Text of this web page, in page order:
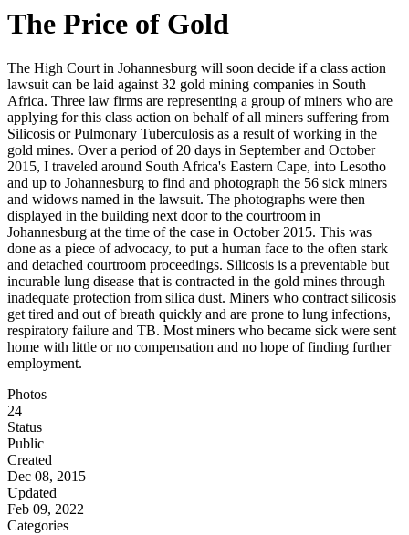
The Price of Gold
The High Court in Johannesburg will soon decide if a class action
lawsuit can be laid against 32 gold mining companies in South
Africa. Three law firms are representing a group of miners who are
applying for this class action on behalf of all miners suffering from
Silicosis or Pulmonary Tuberculosis as a result of working in the
gold mines. Over a period of 20 days in September and October
2015, I traveled around South Africa's Eastern Cape, into Lesotho
and up to Johannesburg to find and photograph the 56 sick miners
and widows named in the lawsuit. The photographs were then
displayed in the building next door to the courtroom in
Johannesburg at the time of the case in October 2015. This was
done as a piece of advocacy, to put a human face to the often stark
and detached courtroom proceedings. Silicosis is a preventable but
incurable lung disease that is contracted in the gold mines through
inadequate protection from silica dust. Miners who contract silicosis
get tired and out of breath quickly and are prone to lung infections,
respiratory failure and TB. Most miners who became sick were sent
home with little or no compensation and no hope of finding further
employment.
Photos
24
Status
Public
Created
Dec 08, 2015
Updated
Feb 09, 2022
Categories